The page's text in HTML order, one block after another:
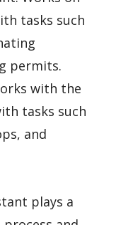
tasks such
permits.
with the
tasks such
and
plays a